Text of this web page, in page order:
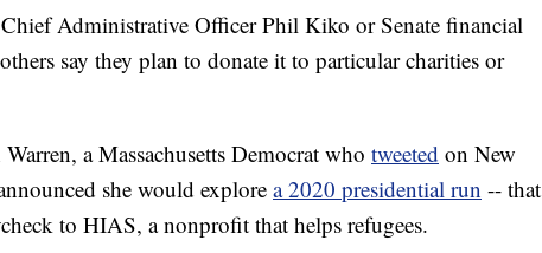
Administrative Officer Phil Kiko or Senate financial
say they plan to donate it to particular charities or
a Massachusetts Democrat who tweeted on New
she would explore a 2020 presidential run -- that
to HIAS, a nonprofit that helps refugees.